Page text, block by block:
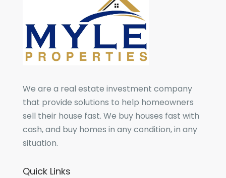
We are a real estate investment company
that provide solutions to help homeowners
sell their house fast. We buy houses fast with
cash, and buy homes in any condition, in any
situation.
Quick Links